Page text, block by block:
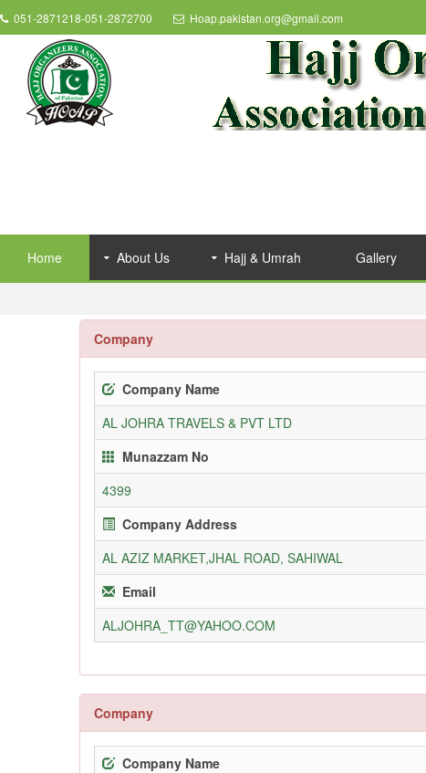
051-2871218-051-2872700 Hoap.pakistan.org@gmail.com
Home About Us Hajj & Umrah Gallery
Company
Company Name
AL JOHRA TRAVELS & PVT LTD
Munazzam No
4399
Company Address
AL AZIZ MARKET,JHAL ROAD, SAHIWAL
Email
ALJOHRA_TT@YAHOO.COM
Company
Company Name